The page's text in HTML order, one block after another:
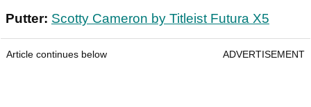
Putter: Scotty Cameron by Titleist Futura X5
Article continues below ADVERTISEMENT